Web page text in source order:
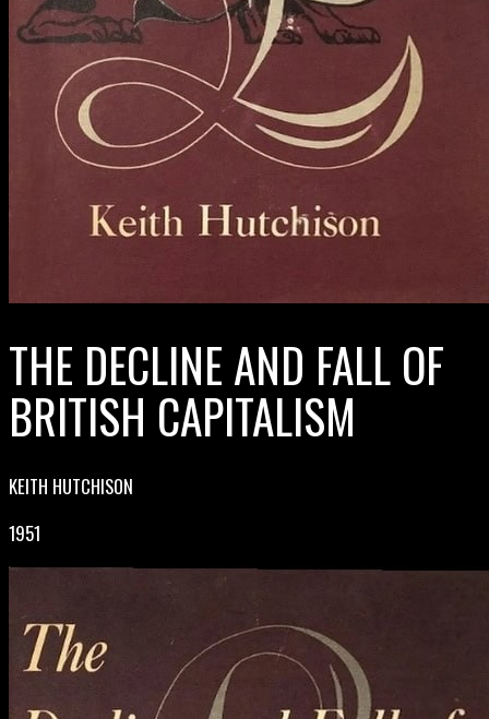
THE DECLINE AND FALL OF
BRITISH CAPITALISM
KEITH HUTCHISON
1951